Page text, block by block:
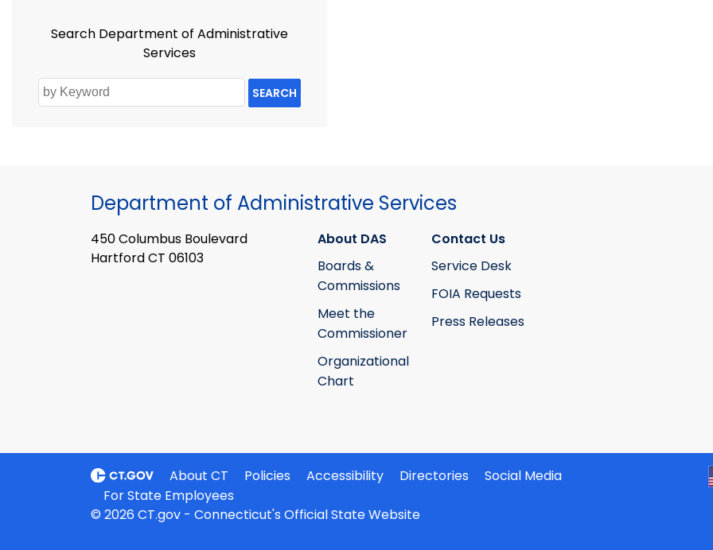
Search Department of Administrative
Services
SEARCH
Department of Administrative Services
450 Columbus Boulevard
Hartford CT 06103
About DAS
Boards &
Commissions
Meet the
Commissioner
Organizational
Chart
Contact Us
Service Desk
FOIA Requests
Press Releases
About CT Policies Accessibility Directories
Social Media
For State Employees
© 2026 CT.gov - Connecticut's Official State Website